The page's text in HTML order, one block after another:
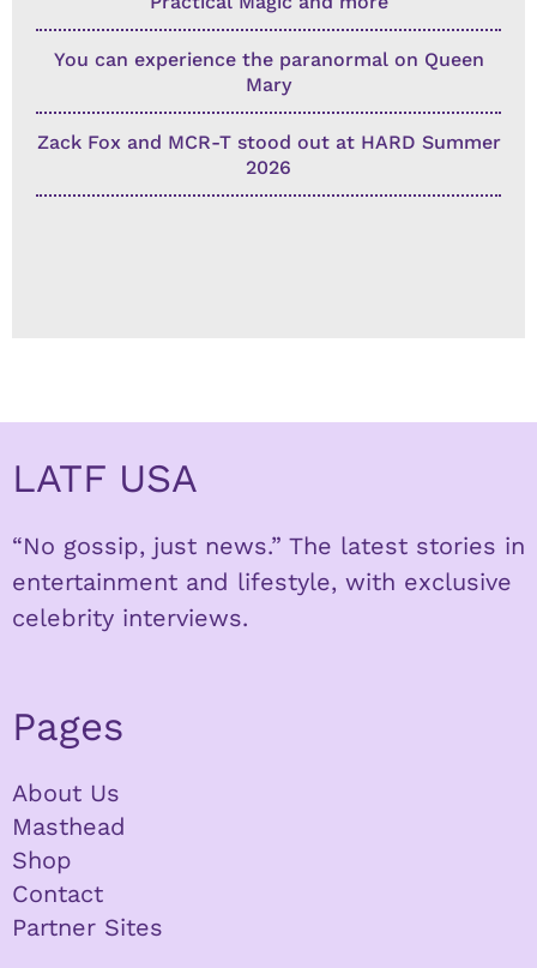
You can experience the paranormal on Queen
Mary
Zack Fox and MCR-T stood out at HARD Summer
2026
LATF USA
“No gossip, just news.” The latest stories in
entertainment and lifestyle, with exclusive
celebrity interviews.
Pages
About Us
Masthead
Shop
Contact
Partner Sites